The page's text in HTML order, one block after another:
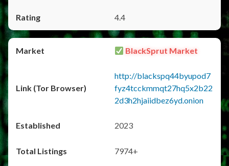
4.4
BlackSprut Market
http://blackspq44byupod7
fyz4tcckmmqt27hq5x2b22
2d3h2hjaiidbez6yd.onion
2023
7974+